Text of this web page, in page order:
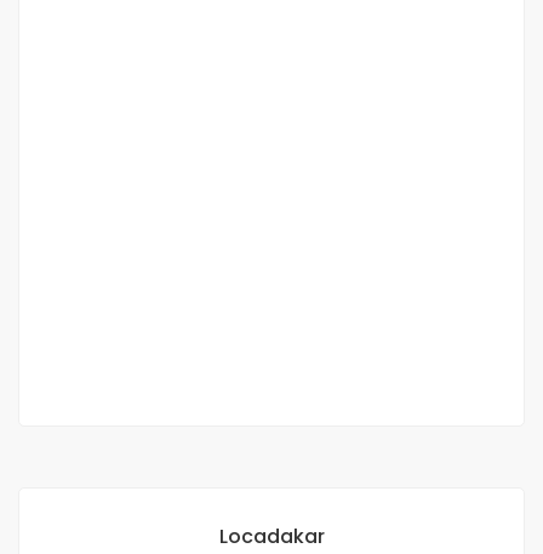
Locadakar